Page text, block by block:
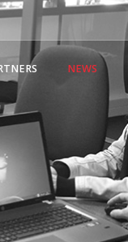
NEWS